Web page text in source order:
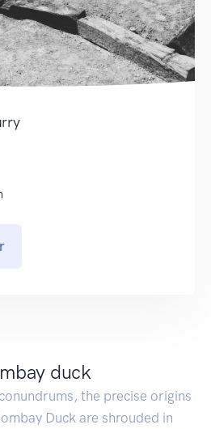
duck
the precise origins
Duck are shrouded in